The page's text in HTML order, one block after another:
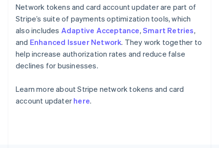
Network tokens and card account updater are part of
Stripe’s suite of payments optimization tools, which
also includes Adaptive Acceptance,Smart Retries,
and Enhanced Issuer Network. They work together to
help increase authorization rates and reduce false
declines for businesses.
Learn more about Stripe network tokens and card
account updater here.
English 简体中文
Slovakia
English
Slovenia
EnglishItaliano
Spain
EspañolEnglish
Switzerland
DeutschFrançaisItaliano